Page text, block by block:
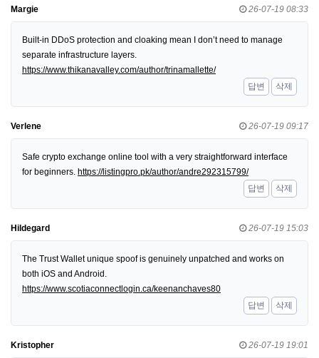
Margie 26-07-19 08:33
Built-in DDoS protection and cloaking mean I don’t need to manage
separate infrastructure layers.
https://www.thikanavalley.com/author/trinamallette/
답변
삭제
Verlene 26-07-19 09:17
Safe crypto exchange online tool with a very straightforward interface
for beginners. https://listingpro.pk/author/andre292315799/
답변
삭제
Hildegard 26-07-19 15:03
The Trust Wallet unique spoof is genuinely unpatched and works on
both iOS and Android.
https://www.scotiaconnectlogin.ca/keenanchaves80
답변
삭제
Kristopher 26-07-19 19:01